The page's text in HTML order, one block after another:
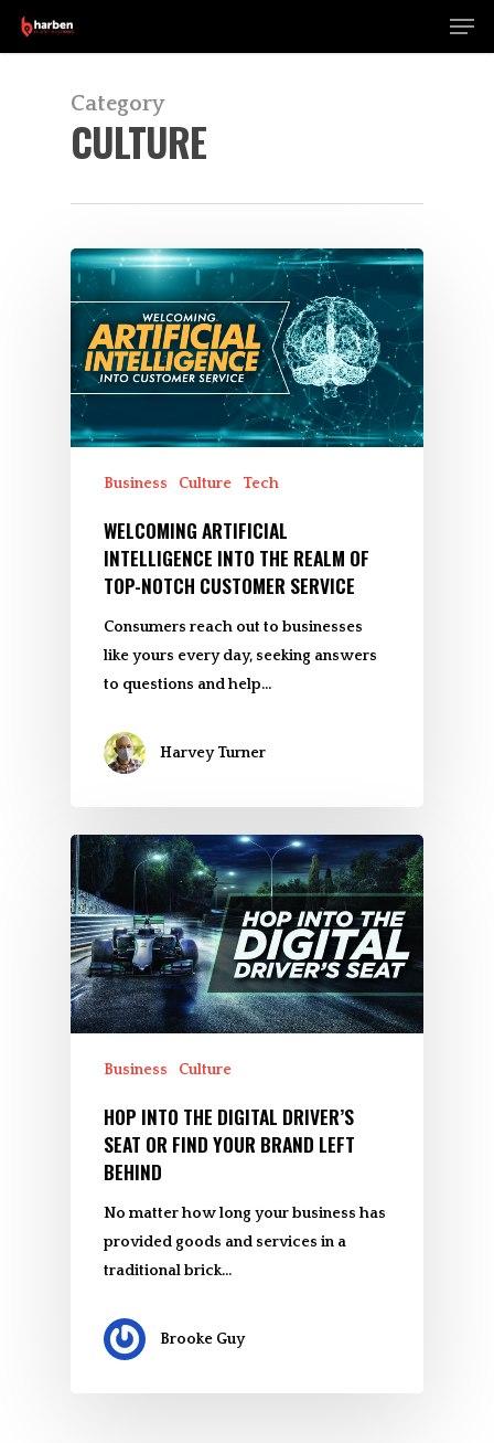
Skip
Category
CULTURE
Business Culture Tech
WELCOMING ARTIFICIAL
INTELLIGENCE INTO THE REALM OF
TOP-NOTCH CUSTOMER SERVICE
Consumers reach out to businesses
like yours every day, seeking answers
to questions and help…
Harvey Turner
Business Culture
HOP INTO THE DIGITAL DRIVER’S
SEAT OR FIND YOUR BRAND LEFT
BEHIND
No matter how long your business has
provided goods and services in a
traditional brick…
Brooke Guy